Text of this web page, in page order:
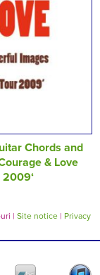
Chords and
& Love
| Site notice | Privacy